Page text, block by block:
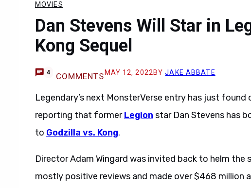
MOVIES
Dan Stevens Will Star in
Kong Sequel
4 COMMENTS MAY 12, 2022 BYJAKE ABBATE
Legendary’s next MonsterVerse entry has just found
reporting that formerLegion star Dan Stevens has
to Godzilla vs. Kong.
Director Adam Wingard was invited back to helm the
mostly positive reviews and made over $468 million